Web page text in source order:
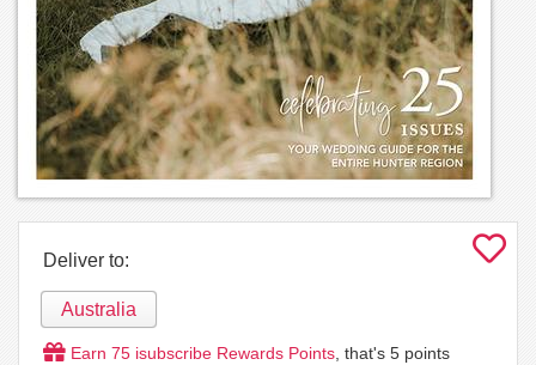
Deliver to:
Australia
Earn 75 isubscribe Rewards Points , that's 5 points